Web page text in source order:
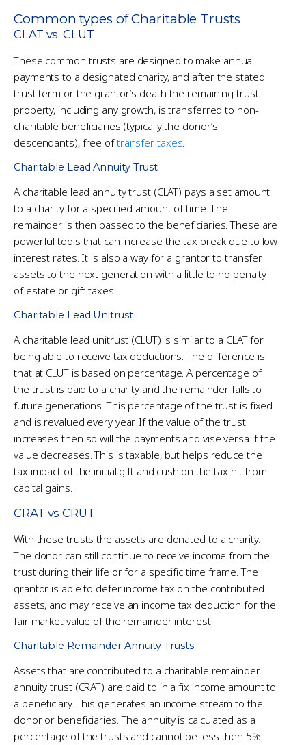
Common types of Charitable Trusts
CLAT vs. CLUT
These common trusts are designed to make annual
payments to a designated charity, and after the stated
trust term or the grantor’s death the remaining trust
property, including any growth, is transferred to non-
charitable beneficiaries (typically the donor’s
descendants), free oftransfer taxes
Charitable Lead Annuity Trust
A charitable lead annuity trust (CLAT) pays a set amount
to a charity for a specified amount of time. The
remainder is then passed to the beneficiaries. These are
powerful tools that can increase the tax break due to low
interest rates. It is also a way for a grantor to transfer
assets to the next generation with a little to no penalty
of estate or gift taxes.
Charitable Lead Unitrust
A charitable lead unitrust (CLUT) is similar to a CLAT for
being able to receive tax deductions. The difference is
that at CLUT is based on percentage. A percentage of
the trust is paid to a charity and the remainder falls to
future generations. This percentage of the trust is fixed
and is revalued every year. If the value of the trust
increases then so will the payments and vise versa if the
value decreases. This is taxable, but helps reduce the
tax impact of the initial gift and cushion the tax hit from
capital gains.
CRAT vs CRUT
With these trusts the assets are donated to a charity.
The donor can still continue to receive income from the
trust during their life or for a specific time frame. The
grantor is able to defer income tax on the contributed
assets, and may receive an income tax deduction for the
fair market value of the remainder interest.
Charitable Remainder Annuity Trusts
Assets that are contributed to a charitable remainder
annuity trust (CRAT) are paid to in a fix income amount to
a beneficiary. This generates an income stream to the
donor or beneficiaries. The annuity is calculated as a
percentage of the trusts and cannot be less then 5%.